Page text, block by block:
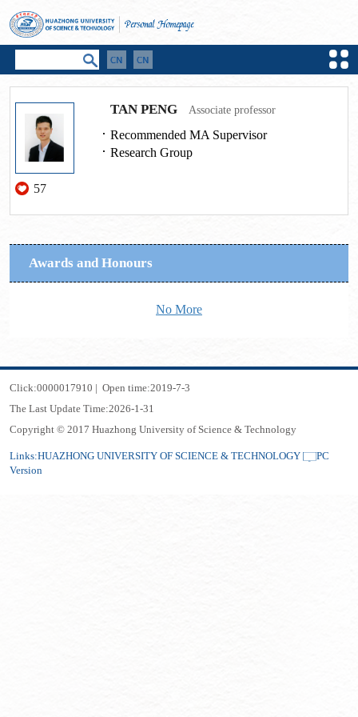
57
TAN PENG Associate professor
Recommended MA Supervisor
Research Group
Awards and Honours
No More
Click:0000017910 | Open time:2019-7-3
The Last Update Time:2026-1 -31
Copyright © 2017 Huazhong University of Science & Technology
Links:HUAZHONG UNIVERSITY OF SCIENCE & TECHNOLOGY
PC
Version